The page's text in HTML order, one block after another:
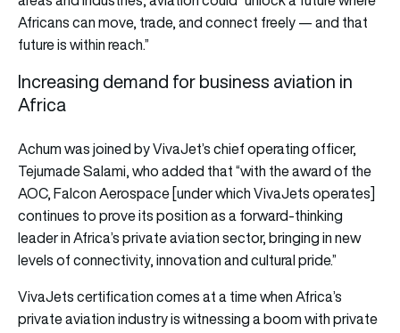
Africans can move, trade, and connect freely — and that
future is within reach.”
Increasing demand for business aviation in
Africa
Achum was joined by VivaJet’s chief operating officer,
Tejumade Salami, who added that “with the award of the
AOC, Falcon Aerospace [under which VivaJets operates]
continues to prove its position as a forward-thinking
leader in Africa’s private aviation sector, bringing in new
levels of connectivity, innovation and cultural pride.”
VivaJets certification comes at a time when Africa’s
private aviation industry is witnessing a boom with private